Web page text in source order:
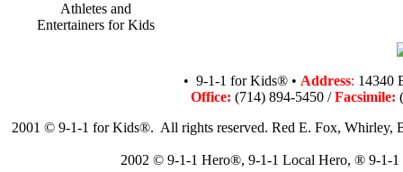
Athletes and
Entertainers for Kids
• 9-1-1 for Kids® • Address: 14340
Office: (714) 894-5450 /Facsimile:
2001 © 9-1-1 for Kids®. All rights reserved. Red E. Fox, Whirley,
2002 © 9-1-1 Hero®, 9-1-1 Local Hero, ® 9-1-